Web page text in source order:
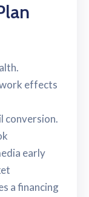
effects
conversion.
early
a financing